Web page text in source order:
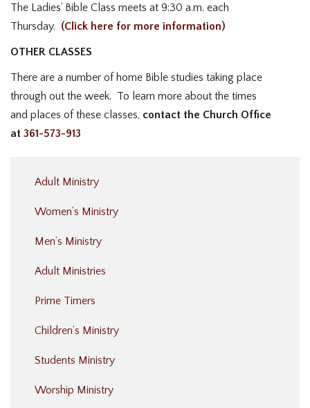
Adult Ministry
Women’s Ministry
Men’s Ministry
Adult Ministries
Prime Timers
Children’s Ministry
Students Ministry
Worship Ministry
The Ladies’ Bible Class meets at 9:30 a.m. each
Thursday. (Click here for more information)
OTHER CLASSES
There are a number of home Bible studies taking place
through out the week. To learn more about the times
and places of these classes, contact the Church Office
at 361-573-913